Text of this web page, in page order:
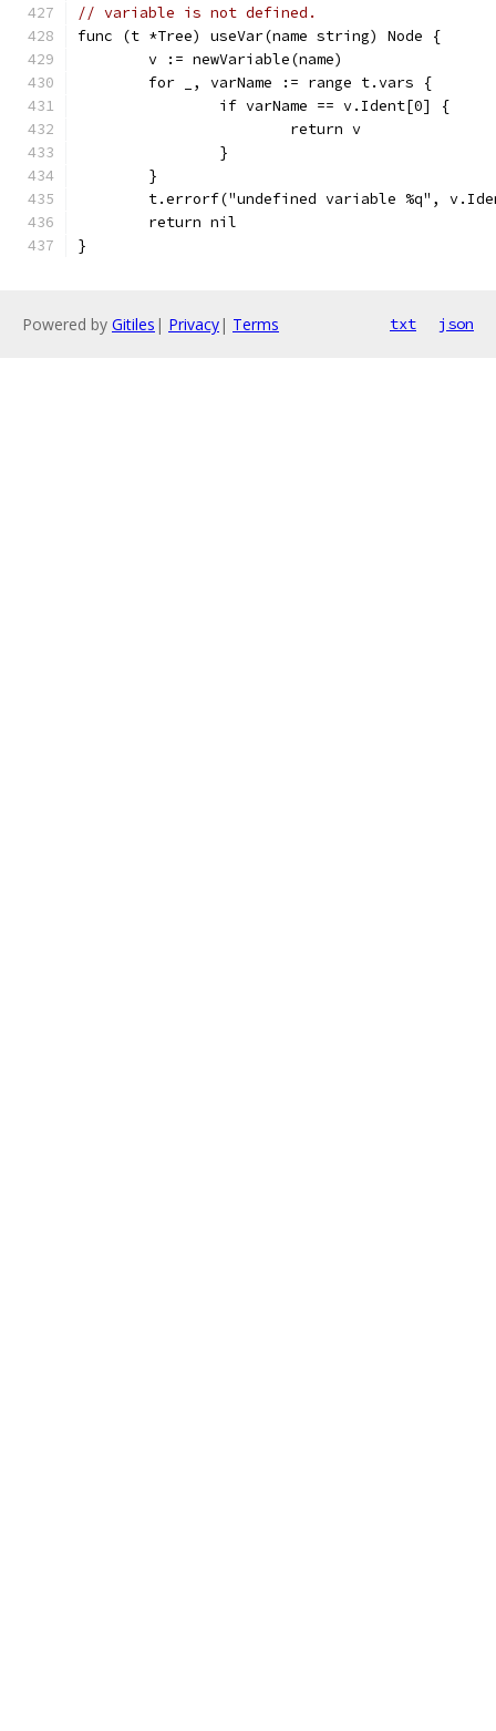
// variable is not defined.
func (t *Tree) useVar(name string) Node {
	v := newVariable(name)
	for _, varName := range t.vars {
		if varName == v.Ident[0] {
			return v
		}
	}
t.errorf("undefined variable %q",
	return nil
}
Powered by Gitiles | Privacy| Terms txt json